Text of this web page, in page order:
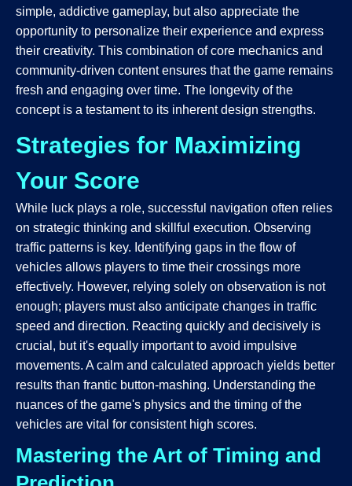
simple, addictive gameplay, but also appreciate the
opportunity to personalize their experience and express
their creativity. This combination of core mechanics and
community-driven content ensures that the game remains
fresh and engaging over time. The longevity of the
concept is a testament to its inherent design strengths.
Strategies for Maximizing
Your Score
While luck plays a role, successful navigation often relies
on strategic thinking and skillful execution. Observing
traffic patterns is key. Identifying gaps in the flow of
vehicles allows players to time their crossings more
effectively. However, relying solely on observation is not
enough; players must also anticipate changes in traffic
speed and direction. Reacting quickly and decisively is
crucial, but it's equally important to avoid impulsive
movements. A calm and calculated approach yields better
results than frantic button-mashing. Understanding the
nuances of the game's physics and the timing of the
vehicles are vital for consistent high scores.
Mastering the Art of Timing and